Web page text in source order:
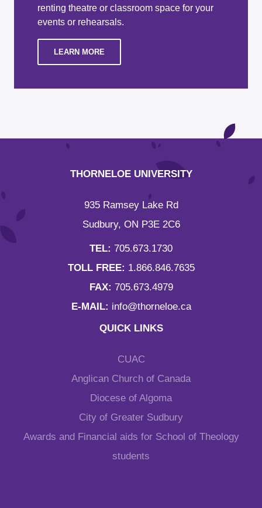
renting theatre or classroom space for your
events or rehearsals.
LEARN MORE
THORNELOE UNIVERSITY
935 Ramsey Lake Rd
Sudbury, ON P3E 2C6
TEL: 705.673.1730
TOLL FREE: 1.866.846.7635
FAX: 705.673.4979
E-MAIL: info@thorneloe.ca
QUICK LINKS
CUAC
Anglican Church of Canada
Diocese of Algoma
City of Greater Sudbury
Awards and Financial aids for School of Theology
students